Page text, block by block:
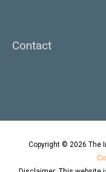
Contact
Copyright © 2026 The